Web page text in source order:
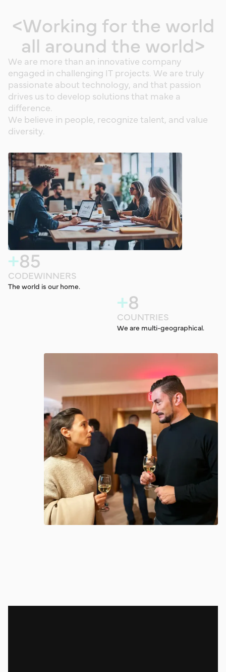
<Working for the world
all around the world>
We are more than an innovative company
engaged in challenging IT projects. We are truly
passionate about technology, and that passion
drives usto develop solutionsthat make a
difference.
We believe in people, recognize talent, and value
diversity.
+85
CODEWINNERS
The world is our home.
+8
COUNTRIES
We are multi-geographical.